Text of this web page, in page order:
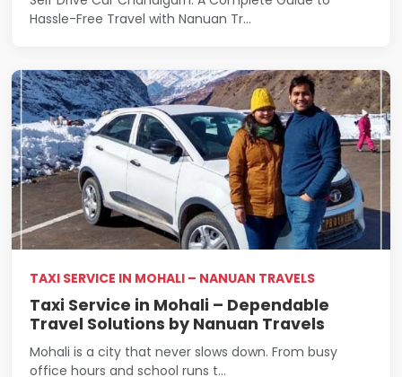
Hassle-Free Travel with Nanuan Tr...
TAXI SERVICE IN MOHALI – NANUAN TRAVELS
Taxi Service in Mohali – Dependable
Travel Solutions by Nanuan Travels
Mohali is a city that never slows down. From busy
office hours and school runs t...